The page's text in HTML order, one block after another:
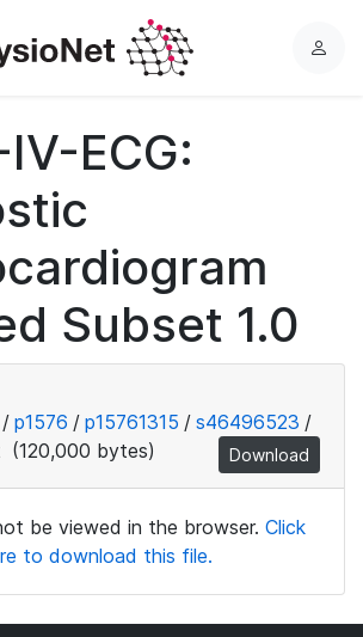
L
ECG:
Subset 1.0
/ p1576 / p15761315 / s46496523 /
(120,000 bytes) Download
be viewed in the browser. Click
to download this file.